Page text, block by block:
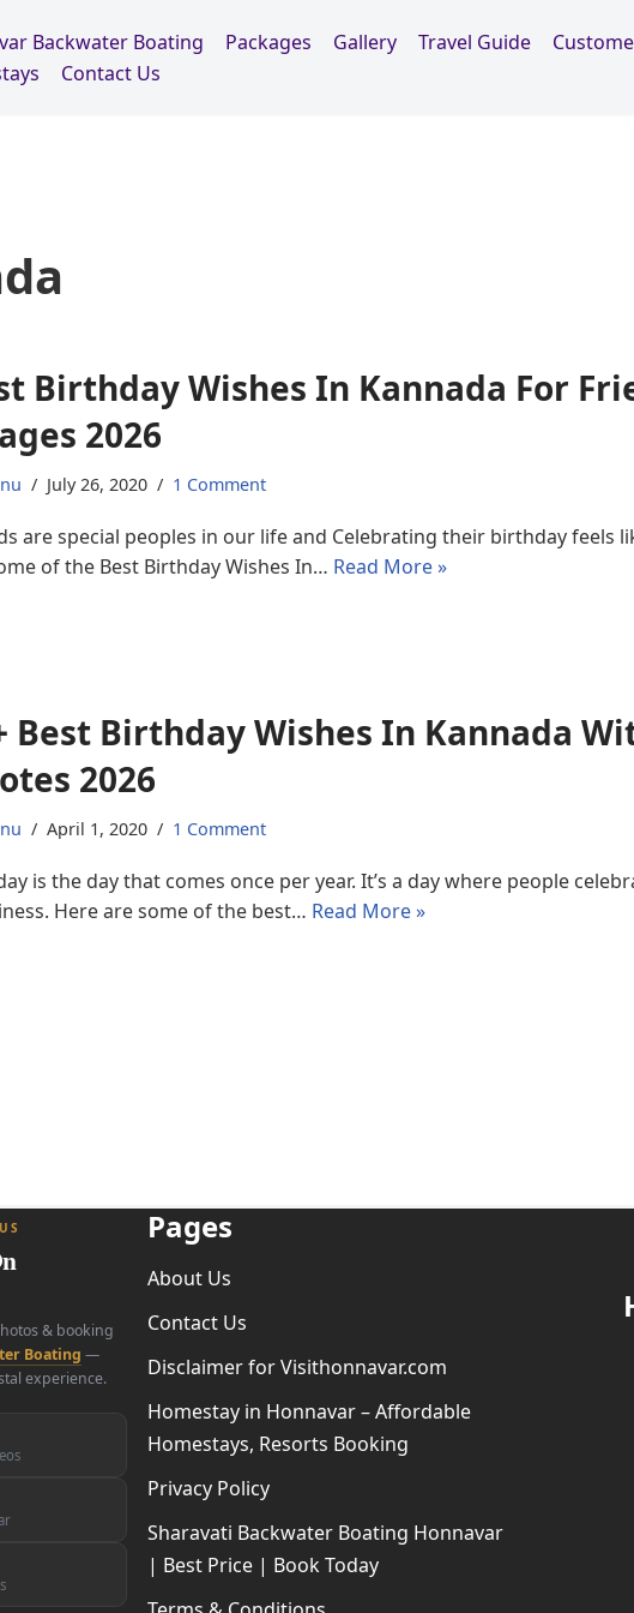
Backwater Boating Packages Gallery Travel Guide
Contact Us
Birthday Wishes In Kannada For
2026
July 26, 2020 1 Comment
are special peoples in our life and Celebrating their birthday feels
of the Best Birthday Wishes In… Read More »
Best Birthday Wishes In Kannada
2026
April 1, 2020 1 Comment
is the day that comes once per year. It’s a day where people
Here are some of the best… Read More »
& booking
Boating —
experience.
Pages
About Us
Contact Us
Disclaimer for Visithonnavar.com
Homestay in Honnavar – Affordable
Homestays, Resorts Booking
Privacy Policy
Sharavati Backwater Boating Honnavar
| Best Price | Book Today